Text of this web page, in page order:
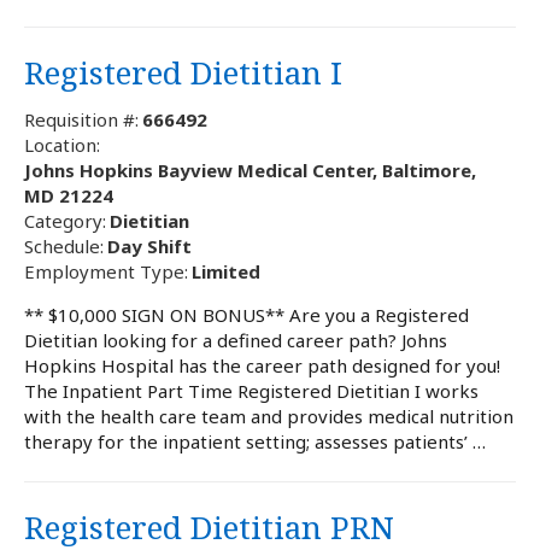
Registered Dietitian I
Requisition #: 666492
Location:
Johns Hopkins Bayview Medical Center, Baltimore,
MD 21224
Category: Dietitian
Schedule: Day Shift
Employment Type: Limited
** $10,000 SIGN ON BONUS** Are you a Registered
Dietitian looking for a defined career path? Johns
Hopkins Hospital has the career path designed for you!
The Inpatient Part Time Registered Dietitian I works
with the health care team and provides medical nutrition
therapy for the inpatient setting; assesses patients’ …
Registered Dietitian PRN